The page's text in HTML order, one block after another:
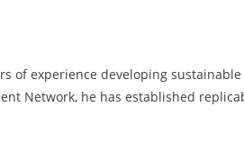
of experience developing sustainable
Network, he has established